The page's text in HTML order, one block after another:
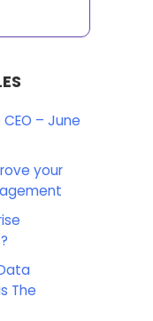
– June
your
The